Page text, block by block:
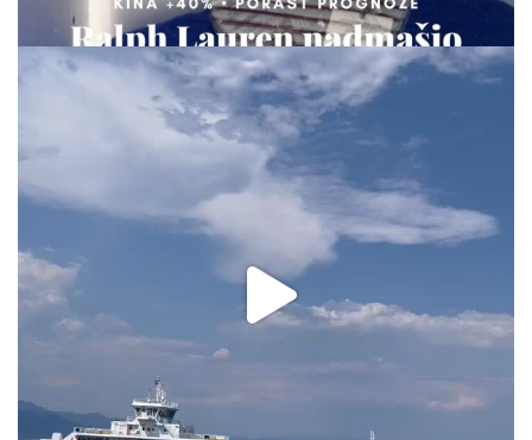
via.carrera
Aug 2